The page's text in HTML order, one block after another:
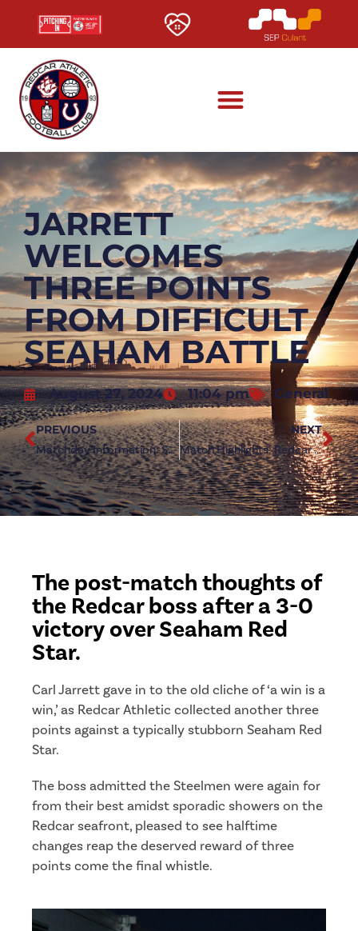
JARRETT
WELCOMES
THREE POINTS
FROM DIFFICULT
SEAHAM BATTLE
August 27, 2024 11:04 pm General
PREVIOUS
Matchday Information: Seaham Red Star (h)
NEXT
Match Highlights: Redcar Athletic 3-0 Seaham Red Star
The post-match thoughts of
the Redcar boss after a 3-0
victory over Seaham Red
Star.
Carl Jarrett gave in to the old cliche of ‘a win is a
win,’ as Redcar Athletic collected another three
points against a typically stubborn Seaham Red
Star.
The boss admitted the Steelmen were again for
from their best amidst sporadic showers on the
Redcar seafront, pleased to see halftime
changes reap the deserved reward of three
points come the final whistle.